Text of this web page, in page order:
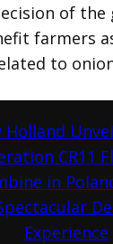
of
farmers
to
Holland
CR11
in
Experience